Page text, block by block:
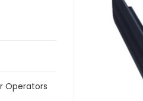
Operators